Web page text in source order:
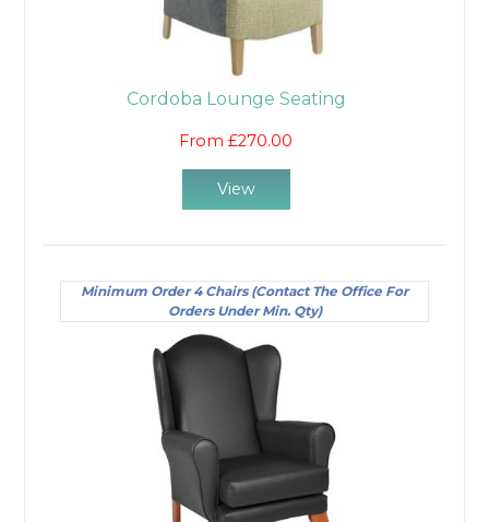
Cordoba Lounge Seating
From £270.00
View
Minimum Order 4 Chairs (Contact The Office For
Orders Under Min. Qty)